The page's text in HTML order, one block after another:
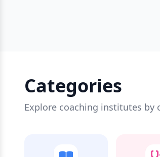
Categories
Explore coaching institutes by